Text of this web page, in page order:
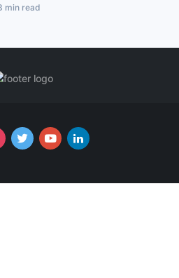
min read
Follow us online